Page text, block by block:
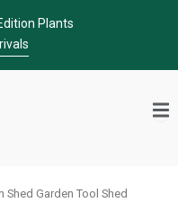
Plants
Shed Garden Tool Shed